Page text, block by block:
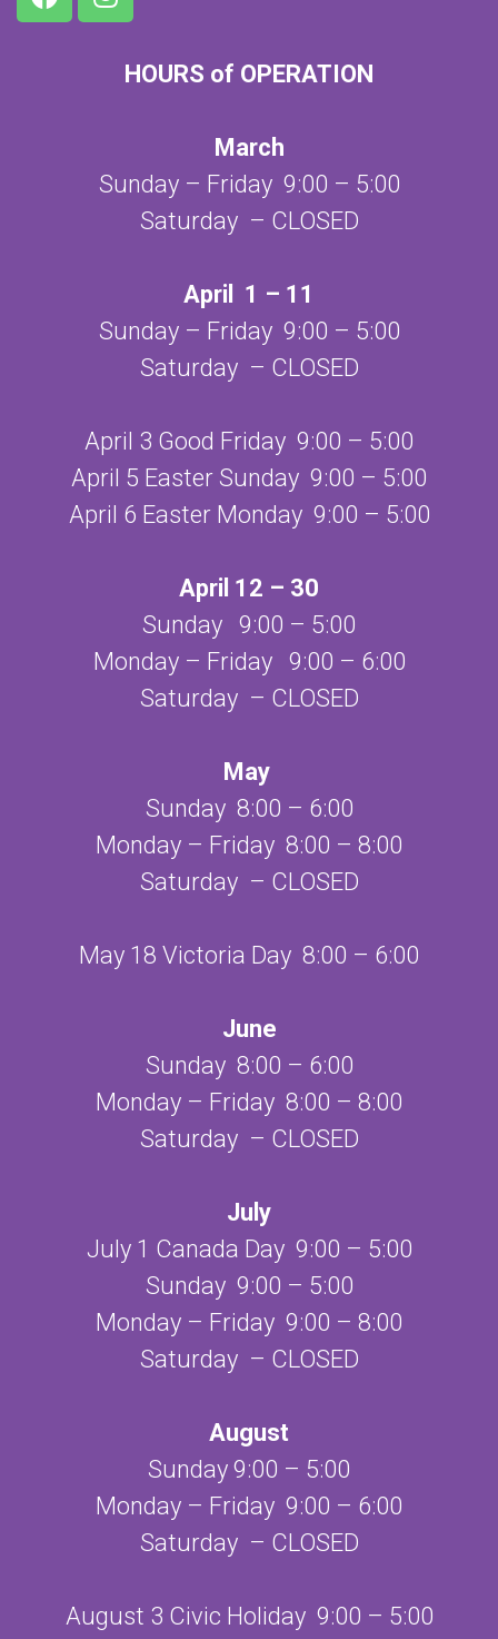
HOURS of OPERATION
March
Sunday – Friday 9:00 – 5:00
Saturday – CLOSED
April 1 – 11
Sunday – Friday 9:00 – 5:00
Saturday – CLOSED
April 3 Good Friday 9:00 – 5:00
April 5 Easter Sunday 9:00 – 5:00
April 6 Easter Monday 9:00 – 5:00
April 12 – 30
Sunday 9:00 – 5:00
Monday – Friday 9:00 – 6:00
Saturday – CLOSED
May
Sunday 8:00 – 6:00
Monday – Friday 8:00 – 8:00
Saturday – CLOSED
May 18 Victoria Day 8:00 – 6:00
June
Sunday 8:00 – 6:00
Monday – Friday 8:00 – 8:00
Saturday – CLOSED
July
July 1 Canada Day 9:00 – 5:00
Sunday 9:00 – 5:00
Monday – Friday 9:00 – 8:00
Saturday – CLOSED
August
Sunday 9:00 – 5:00
Monday – Friday 9:00 – 6:00
Saturday – CLOSED
August 3 Civic Holiday 9:00 – 5:00